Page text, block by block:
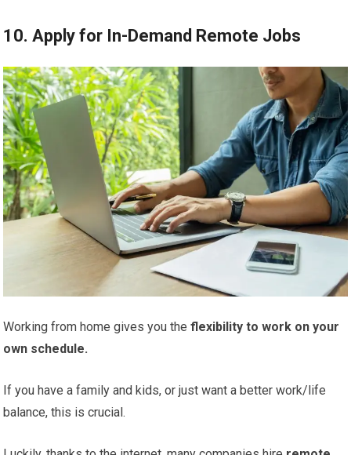
10. Apply for In-Demand Remote Jobs
Working from home gives you theflexibility to work on your
own schedule.
If you have a family and kids, or just want a better work/life
balance, this is crucial.